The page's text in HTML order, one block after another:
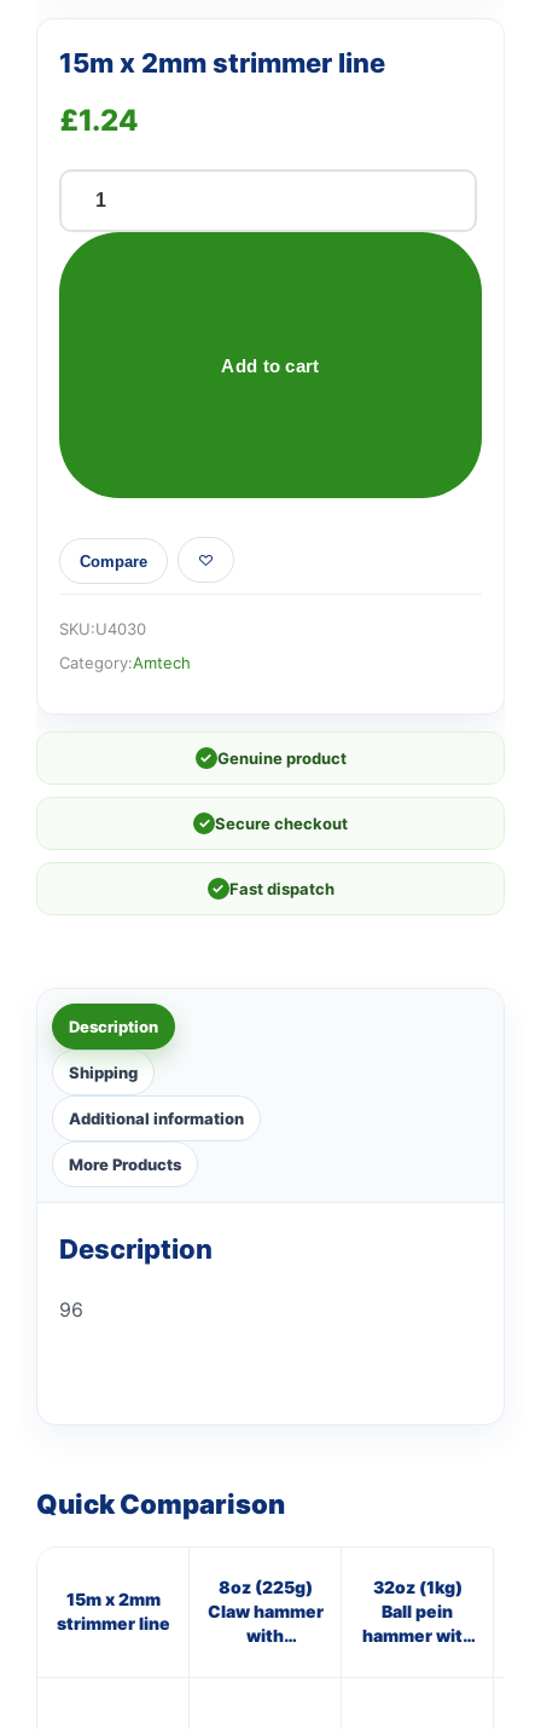
15m x 2mm strimmer line
£1.24
15m
2mm
Add to cart
Compare
SKU:U4030
Category:Amtech
✓ Genuine product
✓ Secure checkout
✓ Fast dispatch
Description
Shipping
Additional information
More Products
Description
96
Quick Comparison
15m x 2mm
strimmer line
8oz (225g)
Claw hammer
with
32oz (1kg)
Ball pein
hammer with
We're online